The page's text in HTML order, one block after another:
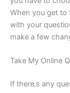
When you get to
with your
make a few
Take My Online
If there‚s any